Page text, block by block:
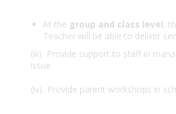
At the group and class level,
Teacher will be able to deliver
(iii) Provide support to staff in
issue
(iv) Provide parent workshops in